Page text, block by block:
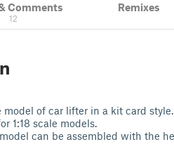
Comments
12
Remixes
model of car lifter in a kit card
1:18 scale models.
can be assembled with the